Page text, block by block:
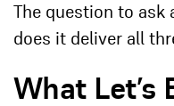
The question to ask
does it deliver all
What Let’s